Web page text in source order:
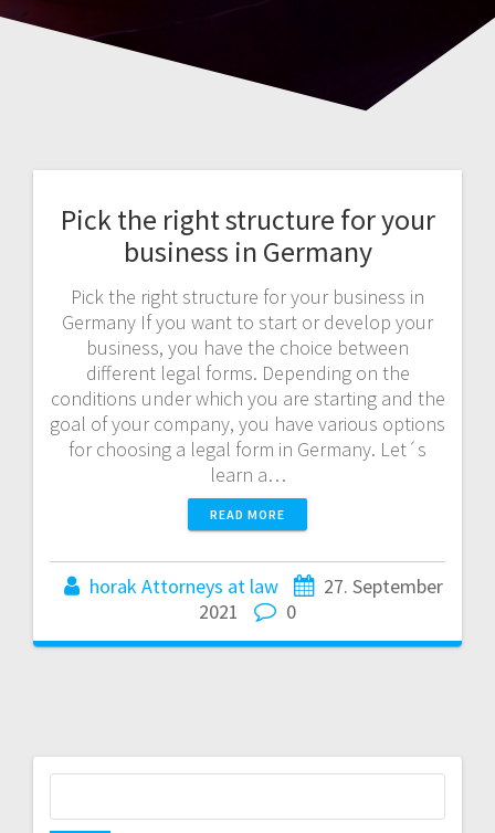
Pick the right structure for your
business in Germany
Pick the right structure for your business in
Germany If you want to start or develop your
business, you have the choice between
different legal forms. Depending on the
conditions under which you are starting and the
goal of your company, you have various options
for choosing a legal form in Germany. Let´s
learn a…
READ MORE
horak Attorneys at law
27. September
2021
0